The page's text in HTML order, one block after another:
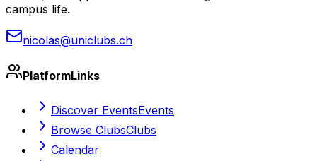
campus life.
nicolas@uniclubs.ch
PlatformLinks
Discover EventsEvents
Browse ClubsClubs
Calendar